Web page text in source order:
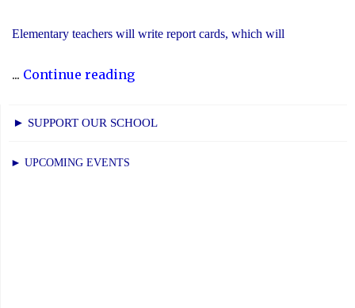
Elementary teachers will write report cards, which will
... Continue reading"YCDSB
P.A.
► SUPPORT OUR SCHOOL
► UPCOMING EVENTS